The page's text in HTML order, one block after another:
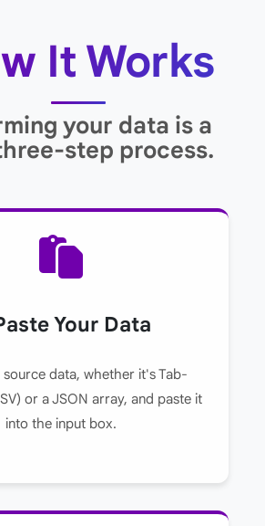
It Works
your data is a
step process.
Your Data
data, whether it's Tab-
or a JSON array, and paste it
into the input box.